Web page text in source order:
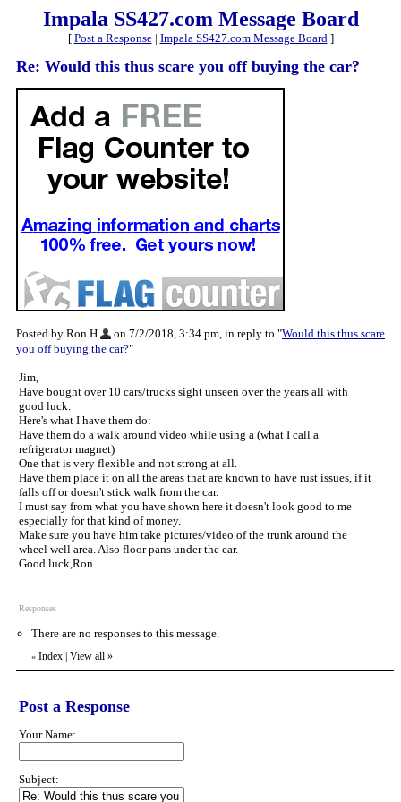
Impala SS427.com Message Board
[ Post a Response| Impala SS427.com Message Board]
Re: Would this thus scare you off buying the car?
Posted by Ron.H on 7/2/2018, 3:34 pm, in reply to "Would this thus scare
you off buying the car?"
Jim,
Have bought over 10 cars/trucks sight unseen over the years all with
good luck.
Here's what I have them do:
Have them do a walk around video while using a (what I call a
refrigerator magnet)
One that is very flexible and not strong at all.
Have them place it on all the areas that are known to have rust issues, if it
falls off or doesn't stick walk from the car.
I must say from what you have shown here it doesn't look good to me
especially for that kind of money.
Make sure you have him take pictures/video of the trunk around the
wheel well area. Also floor pans under the car.
Good luck,Ron
Responses
There are no responses to this message.
« Index | View all »
Post a Response
Your Name:
Subject: